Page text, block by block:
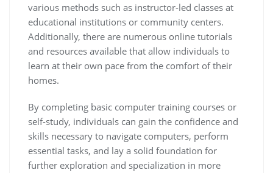
various methods such as instructor-led classes at
educational institutions or community centers.
Additionally, there are numerous online tutorials
and resources available that allow individuals to
learn at their own pace from the comfort of their
homes.
By completing basic computer training courses or
self-study, individuals can gain the confidence and
skills necessary to navigate computers, perform
essential tasks, and lay a solid foundation for
further exploration and specialization in more